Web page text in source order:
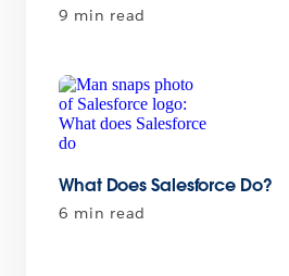
9 min read
What Does Salesforce Do?
6 min read